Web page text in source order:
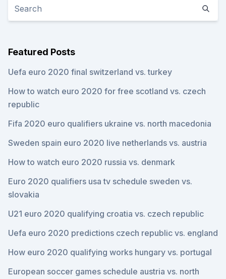
Featured Posts
Uefa euro 2020 final switzerland vs. turkey
How to watch euro 2020 for free scotland vs. czech
republic
Fifa 2020 euro qualifiers ukraine vs. north macedonia
Sweden spain euro 2020 live netherlands vs. austria
How to watch euro 2020 russia vs. denmark
Euro 2020 qualifiers usa tv schedule sweden vs.
slovakia
U21 euro 2020 qualifying croatia vs. czech republic
Uefa euro 2020 predictions czech republic vs. england
How euro 2020 qualifying works hungary vs. portugal
European soccer games schedule austria vs. north